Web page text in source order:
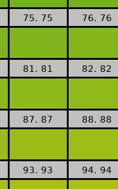
75. 75 76. 76
81. 81 82. 82
87. 87 88. 88
93. 93 94. 94